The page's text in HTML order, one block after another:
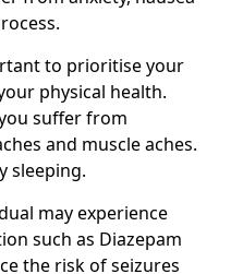
to prioritise your
physical health.
suffer from
and muscle aches.
sleeping.
may experience
such as Diazepam
the risk of seizures